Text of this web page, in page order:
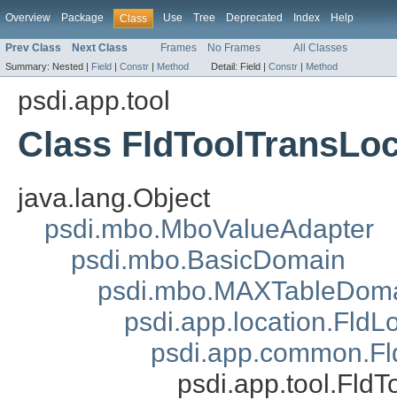
Overview Package Class Use Tree Deprecated Index Help
Prev Class Next Class Frames No Frames All Classes
Summary: Nested | Field | Constr | Method Detail: Field | Constr | Method
psdi.app.tool
Class
java.lang.Object
psdi.mbo.MboValueAdapter
psdi.mbo.BasicDomain